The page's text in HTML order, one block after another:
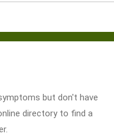
but don't have
directory to find a